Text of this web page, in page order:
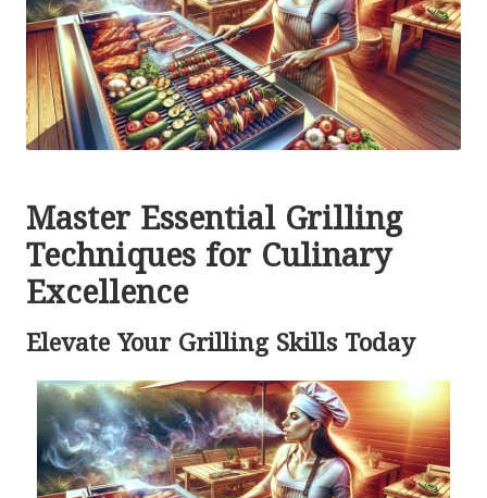
Master Essential Grilling
Techniques for Culinary
Excellence
Elevate Your Grilling Skills Today